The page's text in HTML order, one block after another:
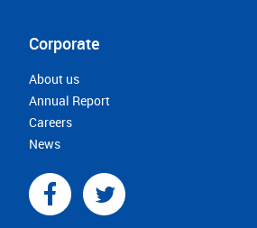
Corporate
About us
Annual Report
Careers
News